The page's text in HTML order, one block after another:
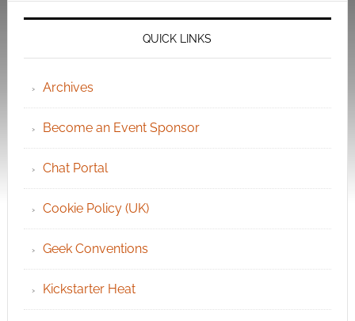
QUICK LINKS
Archives
Become an Event Sponsor
Chat Portal
Cookie Policy (UK)
Geek Conventions
Kickstarter Heat